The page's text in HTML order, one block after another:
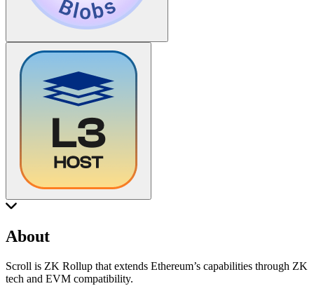
About
Scroll is ZK Rollup that extends Ethereum’s capabilities through ZK
tech and EVM compatibility.